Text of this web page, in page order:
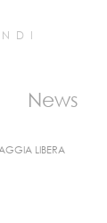
News
LIBERA